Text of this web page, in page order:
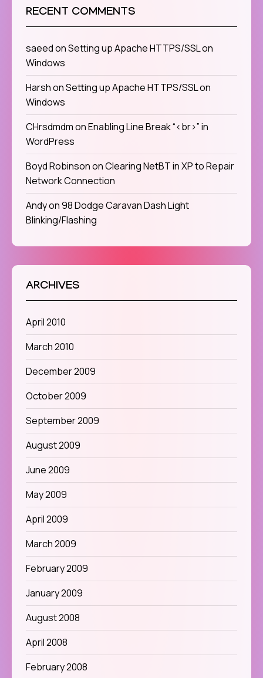
RECENT COMMENTS
saeedonSetting up Apache HTTPS/SSL on
Windows
HarshonSetting up Apache HTTPS/SSL on
Windows
CHrsdmdmonEnabling Line Break “<br>” in
WordPress
Boyd RobinsononClearing NetBT in XP to Repair
Network Connection
Andyon98 Dodge Caravan Dash Light
Blinking/Flashing
ARCHIVES
April 2010
March 2010
December 2009
October 2009
September 2009
August 2009
June 2009
May 2009
April 2009
March 2009
February 2009
January 2009
August 2008
April 2008
February 2008